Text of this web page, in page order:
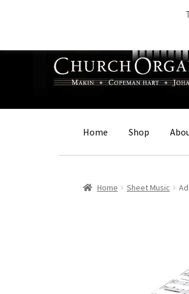
navigation
content
Home Shop
Home Sheet Music